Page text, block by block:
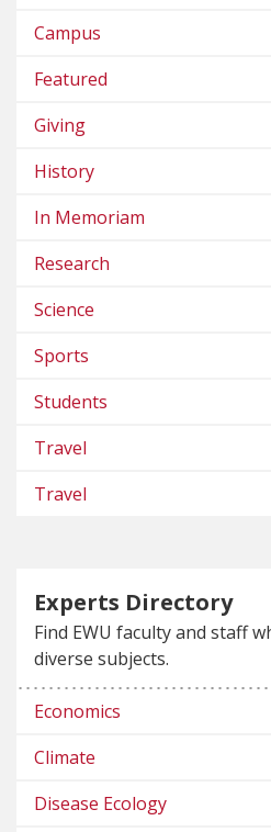
Campus
Featured
Giving
History
In Memoriam
Research
Science
Sports
Students
Travel
Travel
Experts Directory
Find EWU faculty and staff
diverse subjects.
Economics
Climate
Disease Ecology